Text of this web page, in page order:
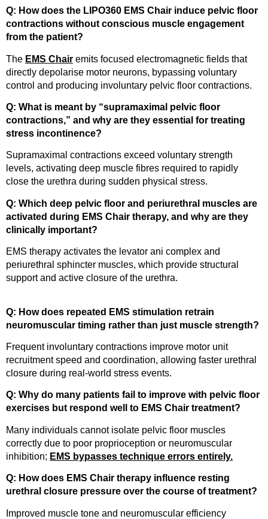
Q: How does the LIPO360 EMS Chair induce pelvic floor
contractions without conscious muscle engagement
from the patient?
The EMS Chair emits focused electromagnetic fields that
directly depolarise motor neurons, bypassing voluntary
control and producing involuntary pelvic floor contractions.
Q: What is meant by “supramaximal pelvic floor
contractions,” and why are they essential for treating
stress incontinence?
Supramaximal contractions exceed voluntary strength
levels, activating deep muscle fibres required to rapidly
close the urethra during sudden physical stress.
Q: Which deep pelvic floor and periurethral muscles are
activated during EMS Chair therapy, and why are they
clinically important?
EMS therapy activates the levator ani complex and
periurethral sphincter muscles, which provide structural
support and active closure of the urethra.
Q: How does repeated EMS stimulation retrain
neuromuscular timing rather than just muscle strength?
Frequent involuntary contractions improve motor unit
recruitment speed and coordination, allowing faster urethral
closure during real-world stress events.
Q: Why do many patients fail to improve with pelvic floor
exercises but respond well to EMS Chair treatment?
Many individuals cannot isolate pelvic floor muscles
correctly due to poor proprioception or neuromuscular
inhibition; EMS bypasses technique errors entirely.
Q: How does EMS Chair therapy influence resting
urethral closure pressure over the course of treatment?
Improved muscle tone and neuromuscular efficiency